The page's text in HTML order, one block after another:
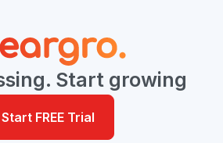
Start growing
Start FREE Trial